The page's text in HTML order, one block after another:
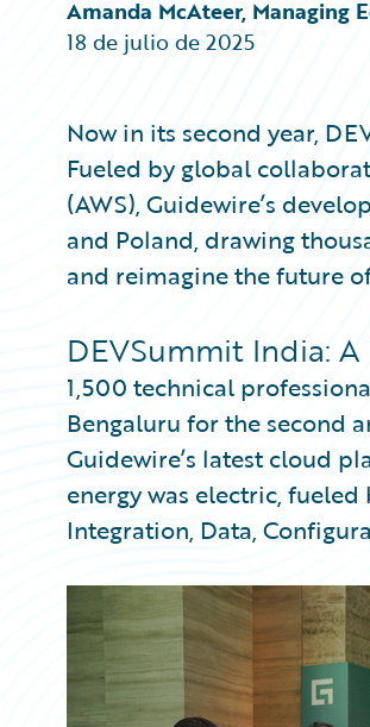
Partner Perspective
Technology
Trends
Amanda McAteer, Managing
18 de julio de 2025
Now in its second year,
Fueled by global
(AWS), Guidewire’s
and Poland, drawing
and reimagine the future
DEVSummit India:
1,500 technical
Bengaluru for the second
Guidewire’s latest cloud
energy was electric,
Integration, Data,